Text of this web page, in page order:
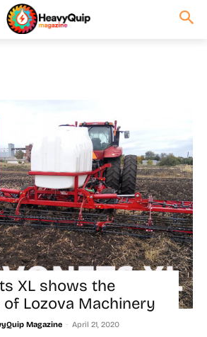
XL shows the
Lozova Machinery
Magazine - April 21, 2020